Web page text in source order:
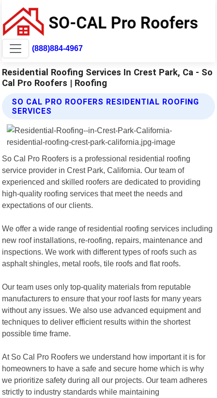
(888)884-4967
Residential Roofing Services In Crest Park, Ca - So
Cal Pro Roofers | Roofing
SO CAL PRO ROOFERS RESIDENTIAL ROOFING
SERVICES
So Cal Pro Roofers is a professional residential roofing
service provider in Crest Park, California. Our team of
experienced and skilled roofers are dedicated to providing
high-quality roofing services that meet the needs and
expectations of our clients.
We offer a wide range of residential roofing services including
new roof installations, re-roofing, repairs, maintenance and
inspections. We work with different types of roofs such as
asphalt shingles, metal roofs, tile roofs and flat roofs.
Our team uses only top-quality materials from reputable
manufacturers to ensure that your roof lasts for many years
without any issues. We also use advanced equipment and
techniques to deliver efficient results within the shortest
possible time frame.
At So Cal Pro Roofers we understand how important it is for
homeowners to have a safe and secure home which is why
we prioritize safety during all our projects. Our team adheres
strictly to industry standards while maintaining